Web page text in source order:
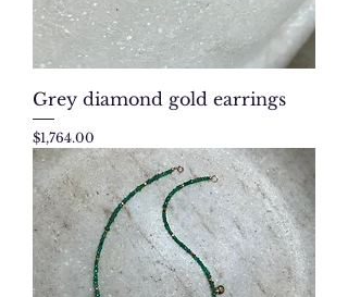
Grey diamond gold earrings
Price
$1,764.00